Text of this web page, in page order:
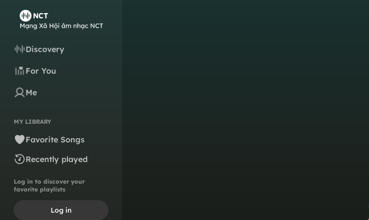
Discovery
For You
Me
MY LIBRARY
Favorite Songs
Recently played
Log in to discover your
favorite playlists
Log in